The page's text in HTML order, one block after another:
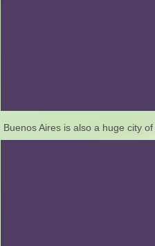
Buenos Aires is also a huge city